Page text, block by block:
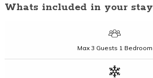
Whats included in your stay
Max 3 Guests 1 Bedroom